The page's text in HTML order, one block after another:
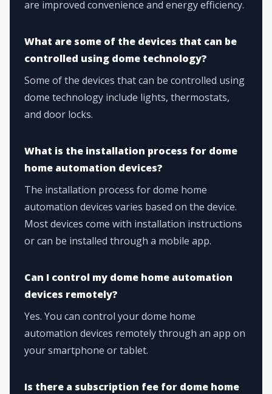
are improved convenience and energy efficiency.
What are some of the devices that can be
controlled using dome technology?
Some of the devices that can be controlled using
dome technology include lights, thermostats,
and door locks.
What is the installation process for dome
home automation devices?
The installation process for dome home
automation devices varies based on the device.
Most devices come with installation instructions
or can be installed through a mobile app.
Can I control my dome home automation
devices remotely?
Yes. You can control your dome home
automation devices remotely through an app on
your smartphone or tablet.
Is there a subscription fee for dome home